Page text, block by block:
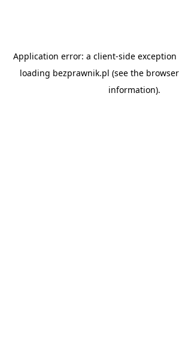
Application error: a client-side
loading bezprawnik.pl (see the
information).